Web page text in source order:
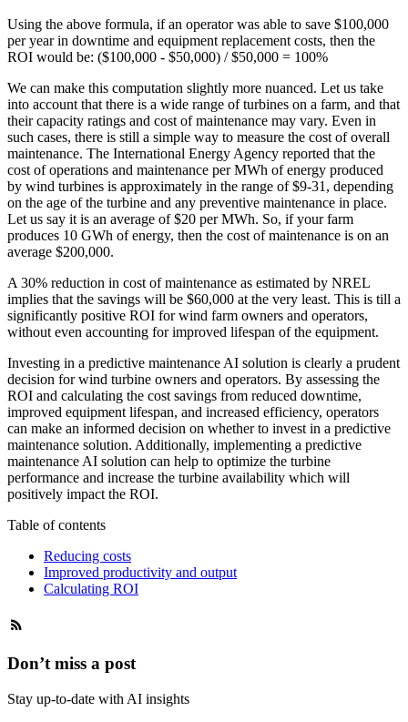
Using the above formula, if an operator was able to save $100,000
per year in downtime and equipment replacement costs, then the
ROI would be: ($100,000 - $50,000) / $50,000 = 100%
We can make this computation slightly more nuanced. Let us take
into account that there is a wide range of turbines on a farm, and that
their capacity ratings and cost of maintenance may vary. Even in
such cases, there is still a simple way to measure the cost of overall
maintenance. The International Energy Agency reported that the
cost of operations and maintenance per MWh of energy produced
by wind turbines is approximately in the range of $9-31, depending
on the age of the turbine and any preventive maintenance in place.
Let us say it is an average of $20 per MWh. So, if your farm
produces 10 GWh of energy, then the cost of maintenance is on an
average $200,000.
A 30% reduction in cost of maintenance as estimated by NREL
implies that the savings will be $60,000 at the very least. This is till a
significantly positive ROI for wind farm owners and operators,
without even accounting for improved lifespan of the equipment.
Investing in a predictive maintenance AI solution is clearly a prudent
decision for wind turbine owners and operators. By assessing the
ROI and calculating the cost savings from reduced downtime,
improved equipment lifespan, and increased efficiency, operators
can make an informed decision on whether to invest in a predictive
maintenance solution. Additionally, implementing a predictive
maintenance AI solution can help to optimize the turbine
performance and increase the turbine availability which will
positively impact the ROI.
Table of contents
Reducing costs
Improved productivity and output
Calculating ROI
Don’t miss a post
Stay up-to-date with AI insights